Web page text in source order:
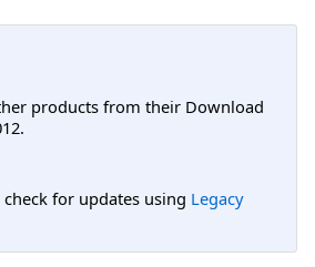
products from their Download
for updates using Legacy